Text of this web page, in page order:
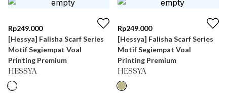
Rp249.000
[Hessya] Falisha Scarf Series
Motif Segiempat Voal
Printing Premium
HESSYA
Rp249.000
[Hessya] Falisha Scarf Series
Motif Segiempat Voal
Printing Premium
HESSYA